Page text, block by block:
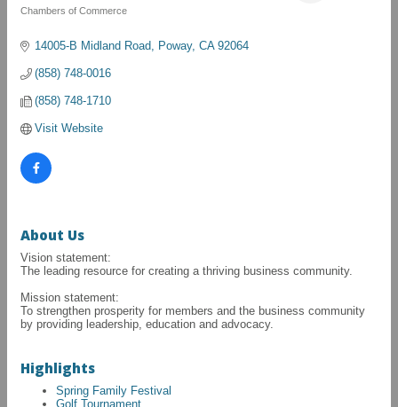
Chambers of Commerce
14005-B Midland Road Poway CA 92064
(858) 748-0016
(858) 748-1710
Visit Website
About Us
Vision statement:
The leading resource for creating a thriving business community.
Mission statement:
To strengthen prosperity for members and the business community
by providing leadership, education and advocacy.
Highlights
Spring Family Festival
Golf Tournament